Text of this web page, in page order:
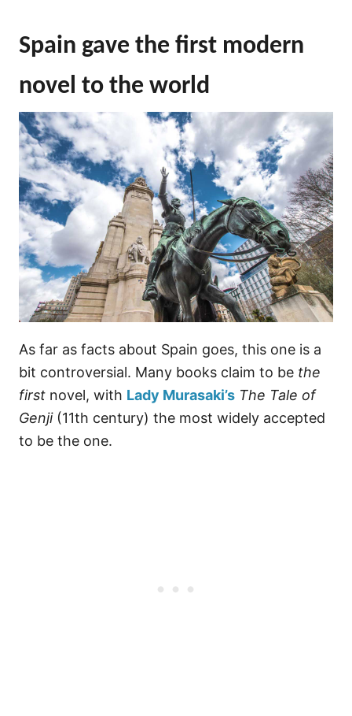
Spain gave the first modern
novel to the world
As far as facts about Spain goes, this one is a
bit controversial. Many books claim to be the
first novel, with Lady Murasaki’s The Tale of
Genji(11th century) the most widely accepted
to be the one.